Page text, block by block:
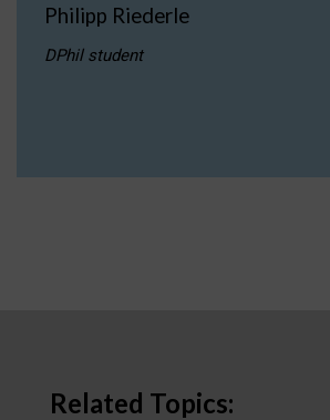
Philipp Riederle
DPhil student
Related Topics: